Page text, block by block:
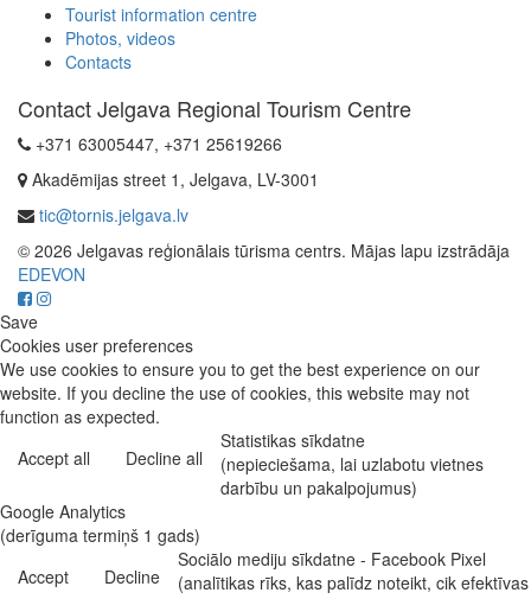
Tourist information centre
Photos, videos
Contacts
Contact Jelgava Regional Tourism Centre
+371 63005447, +371 25619266
Akadēmijas street 1, Jelgava, LV-3001
tic@tornis.jelgava.lv
© 2026 Jelgavas reģionālais tūrisma centrs. Mājas lapu izstrādāja
EDEVON
Save
Cookies user preferences
We use cookies to ensure you to get the best experience on our
website. If you decline the use of cookies, this website may not
function as expected.
Accept all
Decline all
Statistikas sīkdatne
(nepieciešama, lai uzlabotu vietnes
darbību un pakalpojumus)
Google Analytics
(derīguma termiņš 1 gads)
Accept
Decline
Sociālo mediju sīkdatne - Facebook Pixel
(analītikas rīks, kas palīdz noteikt, cik efektīvas